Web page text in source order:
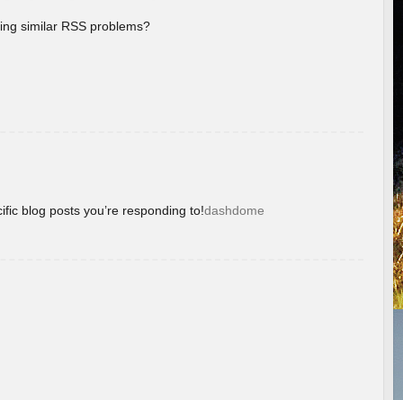
similar RSS problems?
blog posts you’re responding to!dashdome